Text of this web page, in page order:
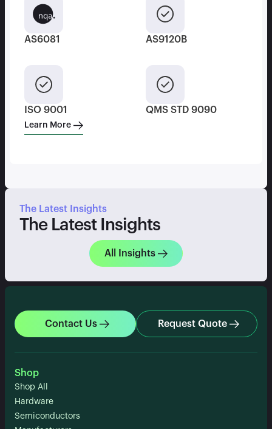
AS6081 AS9120B
ISO 9001 QMS STD 9090
Learn More
The Latest Insights
The Latest Insights
All Insights
Contact Us Request Quote
Shop
Shop All
Hardware
Semiconductors